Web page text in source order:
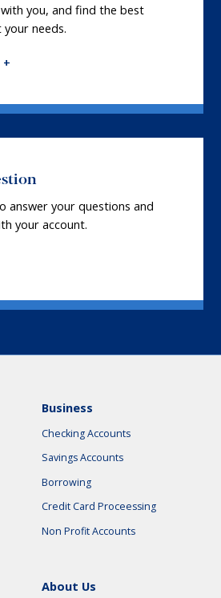
with you, and find the best
needs.
answer your questions and
your account.
Business
Checking Accounts
Savings Accounts
Borrowing
Credit Card Proceessing
Non Profit Accounts
About Us